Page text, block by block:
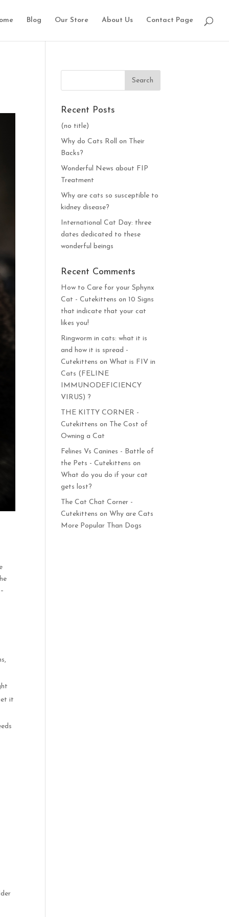
Blog Our Store About Us Contact Page
it
Recent Posts
(no title)
Why do Cats Roll on Their
Backs?
Wonderful News about FIP
Treatment
Why are cats so susceptible to
kidney disease?
International Cat Day: three
dates dedicated to these
wonderful beings
Recent Comments
How to Care for your Sphynx
Cat - Cutekittens on10 Signs
that indicate that your cat
likes you!
Ringworm in cats: what it is
and how it is spread -
Cutekittens on What is FIV in
Cats (FELINE
IMMUNODEFICIENCY
VIRUS) ?
THE KITTY CORNER -
Cutekittens on The Cost of
Owning a Cat
Felines Vs Canines - Battle of
the Pets - Cutekittens on
What do you do if your cat
gets lost?
The Cat Chat Corner -
Cutekittens on Why are Cats
More Popular Than Dogs